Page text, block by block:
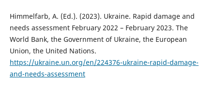
Himmelfarb, A. (Ed.). (2023). Ukraine. Rapid damage and
needs assessment February 2022 – February 2023. The
World Bank, the Government of Ukraine, the European
Union, the United Nations.
https://ukraine.un.org/en/224376-ukraine-rapid-damage-
and-needs-assessment